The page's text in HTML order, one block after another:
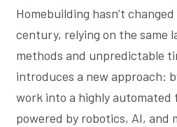
Homebuilding hasn’t
century, relying on the same
methods and unpredictable
introduces a new approach:
work into a highly
powered by robotics, AI, and